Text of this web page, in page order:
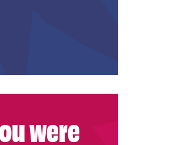
were